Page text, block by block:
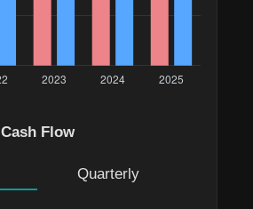
Cash Flow
Quarterly